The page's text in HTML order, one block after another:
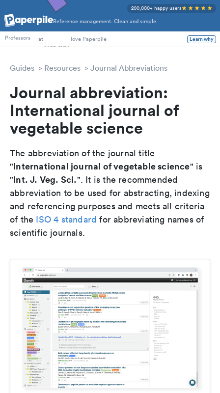
Reference management. Clean and simple.
200,000+ happy users
PhD Students
Professors
at love Paperpile Learn why
Guides Resources Journal Abbreviations
Journal abbreviation:
International journal of
vegetable science
The abbreviation of the journal title
"International journal of vegetable science" is
"Int. J. Veg. Sci.". It is the recommended
abbreviation to be used for abstracting, indexing
and referencing purposes and meets all criteria
of the ISO 4 standard for abbreviating names of
scientific journals.